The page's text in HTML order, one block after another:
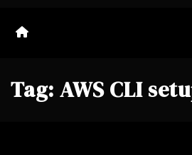
Tag: AWS CLI